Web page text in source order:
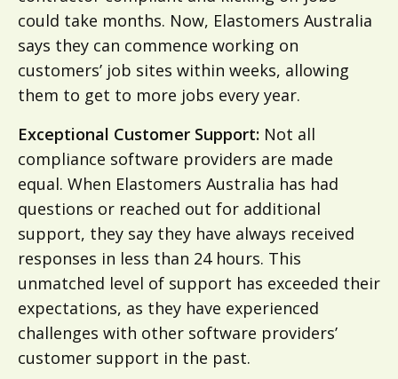
could take months. Now, Elastomers Australia
says they can commence working on
customers’ job sites within weeks, allowing
them to get to more jobs every year.
Exceptional Customer Support: Not all
compliance software providers are made
equal. When Elastomers Australia has had
questions or reached out for additional
support, they say they have always received
responses in less than 24 hours. This
unmatched level of support has exceeded their
expectations, as they have experienced
challenges with other software providers’
customer support in the past.